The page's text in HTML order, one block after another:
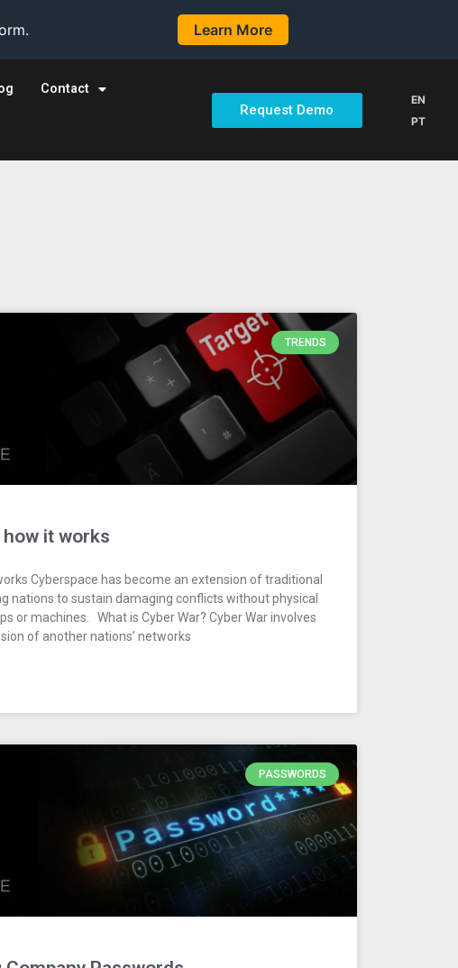
Learn More
Contact
Request Demo
EN
PT
TRENDS
it works
Cyberspace has become an extension of traditional
nations to sustain damaging conflicts without physical
or machines. What is Cyber War? Cyber War involves
of another nations’ networks
PASSWORDS